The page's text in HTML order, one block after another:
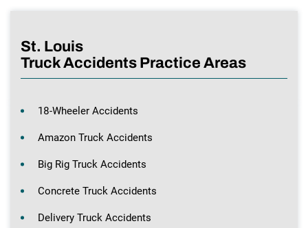
St. Louis
Truck Accidents Practice Areas
18-Wheeler Accidents
Amazon Truck Accidents
Big Rig Truck Accidents
Concrete Truck Accidents
Delivery Truck Accidents